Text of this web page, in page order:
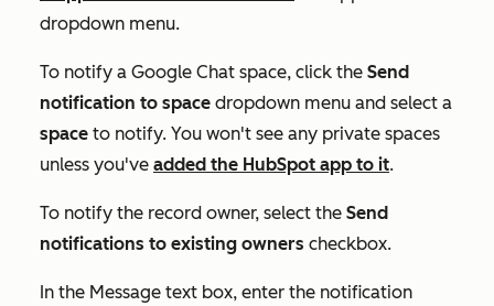
dropdown menu.
To notify a Google Chat space, click the Send
notification to space dropdown menu and select a
space to notify. You won't see any private spaces
unless you've added the HubSpot app to it.
To notify the record owner, select the Send
notifications to existing owners checkbox.
In the Message text box, enter the notification